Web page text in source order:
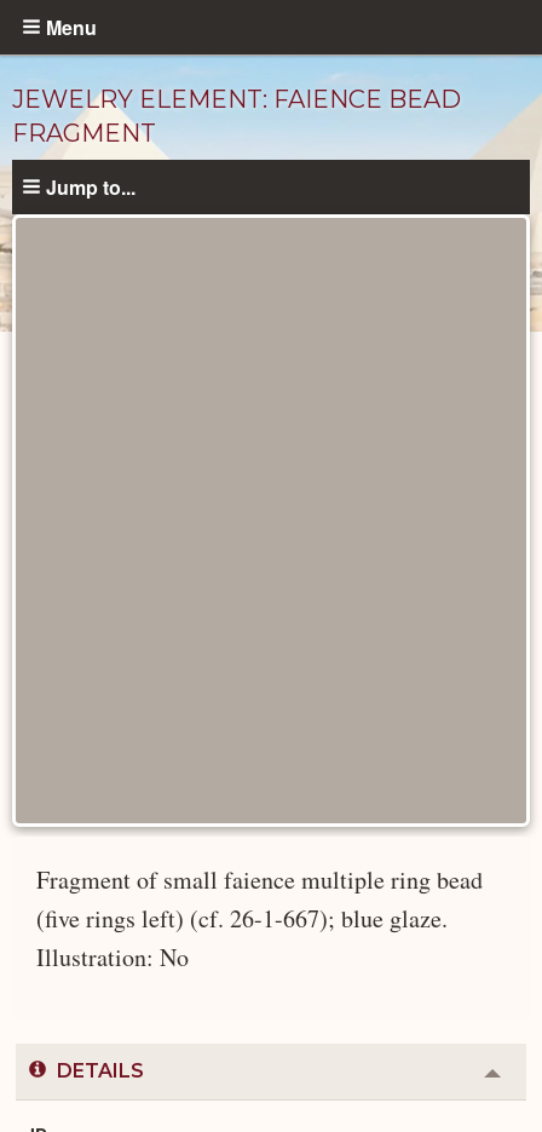
Skip
content
Menu
JEWELRY ELEMENT: FAIENCE BEAD
FRAGMENT
Jump to...
Fragment of small faience multiple ring bead
(five rings left) (cf. 26-1-667); blue glaze.
Illustration: No
DETAILS
or